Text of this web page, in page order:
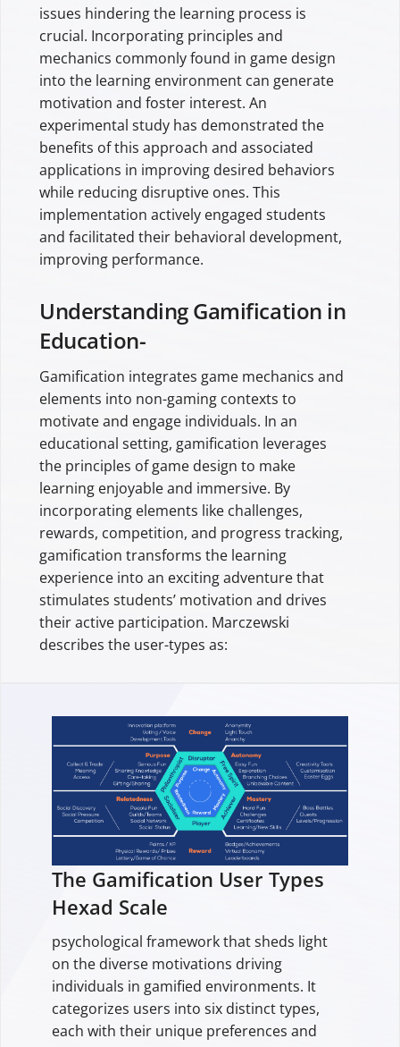
issues hindering the learning process is
crucial. Incorporating principles and
mechanics commonly found in game design
into the learning environment can generate
motivation and foster interest. An
experimental study has demonstrated the
benefits of this approach and associated
applications in improving desired behaviors
while reducing disruptive ones. This
implementation actively engaged students
and facilitated their behavioral development,
improving performance.
Understanding Gamification in
Education-
Gamification integrates game mechanics and
elements into non-gaming contexts to
motivate and engage individuals. In an
educational setting, gamification leverages
the principles of game design to make
learning enjoyable and immersive. By
incorporating elements like challenges,
rewards, competition, and progress tracking,
gamification transforms the learning
experience into an exciting adventure that
stimulates students’ motivation and drives
their active participation. Marczewski
describes the user-types as:
The Gamification User Types
Hexad Scale
psychological framework that sheds light
on the diverse motivations driving
individuals in gamified environments. It
categorizes users into six distinct types,
each with their unique preferences and